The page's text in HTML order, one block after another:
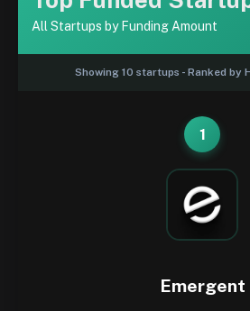
All Startups by Funding Amount
Showing 10 startups - Ranked by
1
Emergent